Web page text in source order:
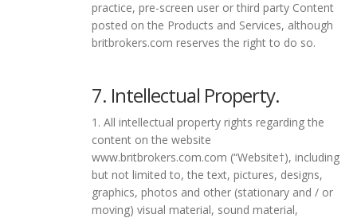
practice, pre-screen user or third party Content
posted on the Products and Services, although
britbrokers.com reserves the right to do so.
7. Intellectual Property.
1. All intellectual property rights regarding the
content on the website
www.britbrokers.com.com (“Website†), including
but not limited to, the text, pictures, designs,
graphics, photos and other (stationary and / or
moving) visual material, sound material,